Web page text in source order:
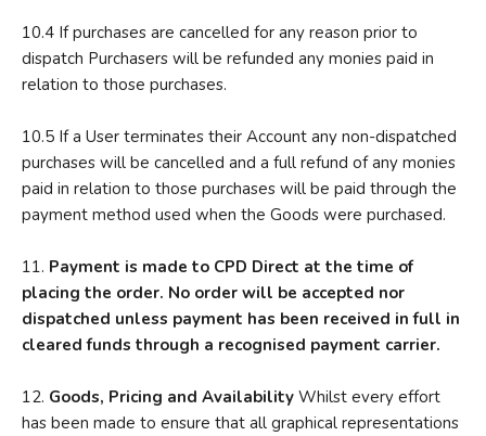
10.4 If purchases are cancelled for any reason prior to
dispatch Purchasers will be refunded any monies paid in
relation to those purchases.
10.5 If a User terminates their Account any non-dispatched
purchases will be cancelled and a full refund of any monies
paid in relation to those purchases will be paid through the
payment method used when the Goods were purchased.
11. Payment is made to CPD Direct at the time of
placing the order. No order will be accepted nor
dispatched unless payment has been received in full in
cleared funds through a recognised payment carrier.
12. Goods, Pricing and Availability Whilst every effort
has been made to ensure that all graphical representations